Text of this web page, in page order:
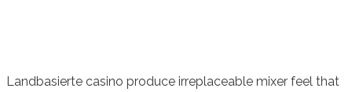
Landbasierte casino produce irreplaceable mixer feel that